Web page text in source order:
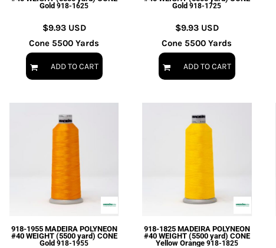
Gold 918-1625
$9.93 USD
Cone 5500 Yards
ADD TO CART
Gold 918-1725
$9.93 USD
Cone 5500 Yards
ADD TO CART
918-1955 MADEIRA POLYNEON
#40 WEIGHT (5500 yard) CONE
Gold 918-1955
918-1825 MADEIRA POLYNEON
#40 WEIGHT (5500 yard) CONE
Yellow Orange 918-1825